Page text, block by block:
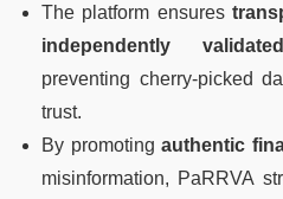
The platform ensures
independently
preventing cherry-picked
trust.
By promotingauthentic
misinformation, PaRRVA